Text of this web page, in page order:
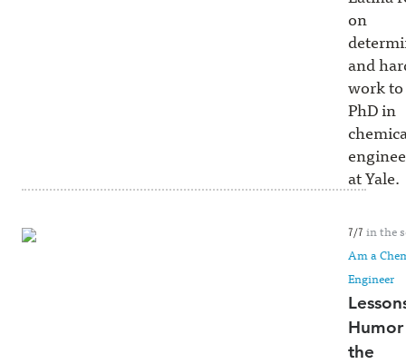
on
and
work
PhD in
at Yale.
7/7 in the
Am a
Engineer
the